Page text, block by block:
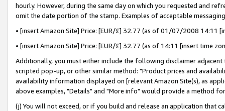
hourly. However, during the same day on which you requested and
omit the date portion of the stamp. Examples of acceptable
• [insert Amazon Site] Price: [EUR/£] 32.77 (as of 01/07/2008 14:11
• [insert Amazon Site] Price: [EUR/£] 32.77 (as of 14:11 [insert time
Additionally, you must either include the following disclaimer
scripted pop-up, or other similar method: "Product prices and
availability information displayed on [relevant Amazon Site(s), as
above examples, "Details" and "More info" would provide a method
(j) You will not exceed, or if you build and release an application that